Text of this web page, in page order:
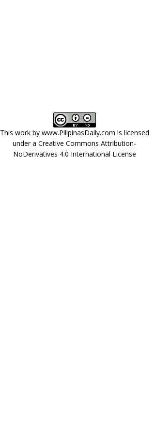
This work by www.PilipinasDaily.com is licensed
under aCreative Commons Attribution-
NoDerivatives 4.0 International License